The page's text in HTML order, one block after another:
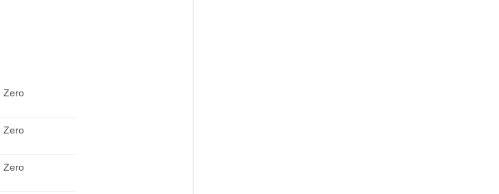
Zero
Zero
Zero